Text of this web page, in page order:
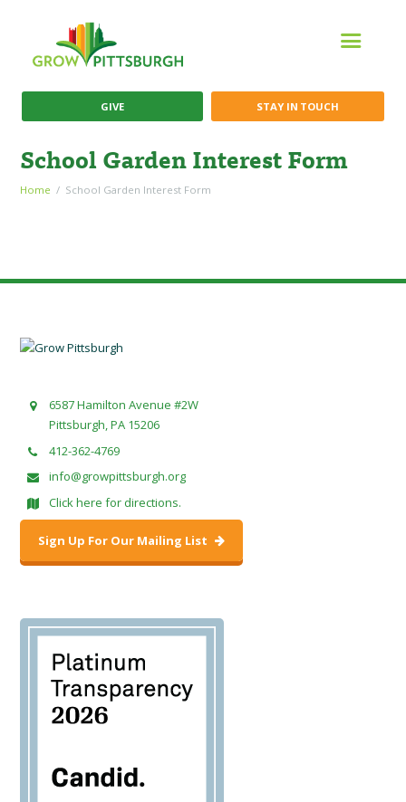
GIVE STAY IN TOUCH
School Garden Interest Form
Home School Garden Interest Form
6587 Hamilton Avenue #2W
Pittsburgh, PA 15206
412-362-4769
info@growpittsburgh.org
Click here for directions.
Sign Up For Our Mailing List